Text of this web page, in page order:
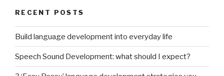
RECENT POSTS
Build language development into everyday life
Speech Sound Development: what should I expect?